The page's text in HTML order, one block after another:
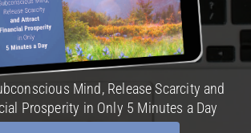
Mind, Release Scarcity and
Prosperity in Only 5 Minutes a Day